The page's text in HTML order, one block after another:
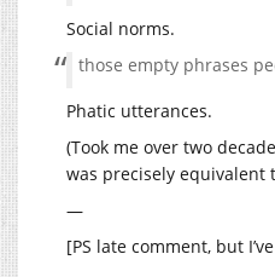
Social norms.
those empty phrases
Phatic utterances.
(Took me over two
was precisely equivalent
—
[PS late comment, but